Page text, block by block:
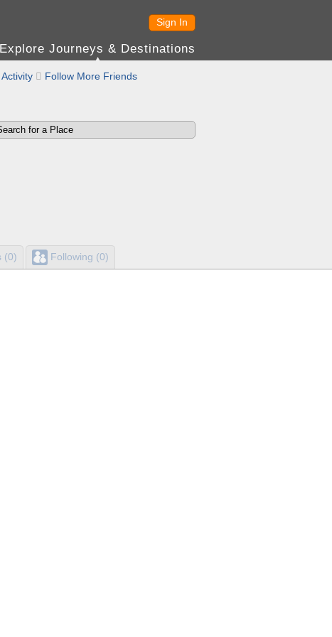
Sign In
Explore Journeys & Destinations
 Follow More Friends
(0) Following (0)